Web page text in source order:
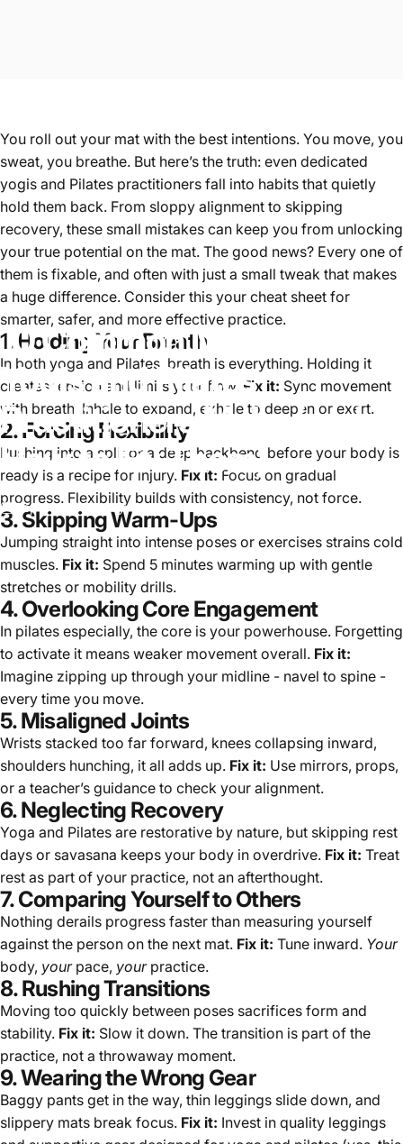
10CommonMistakes
YogisandPilates
PractitionersMake(and
HowtoFixThem)
Sep 28, 2025 by Team Zencore
You roll out your mat with the best intentions. You move, you
sweat, you breathe. But here’s the truth: even dedicated
yogis and Pilates practitioners fall into habits that quietly
hold them back. From sloppy alignment to skipping
recovery, these small mistakes can keep you from unlocking
your true potential on the mat. The good news? Every one of
them is fixable, and often with just a small tweak that makes
a huge difference. Consider this your cheat sheet for
smarter, safer, and more effective practice.
1. Holding Your Breath
In both yoga and Pilates, breath is everything. Holding it
creates tension and limits your flow. Fix it: Sync movement
with breath. Inhale to expand, exhale to deepen or exert.
2. Forcing Flexibility
Pushing into a split or a deep backbend before your body is
ready is a recipe for injury. Fix it: Focus on gradual
progress. Flexibility builds with consistency, not force.
3. Skipping Warm-Ups
Jumping straight into intense poses or exercises strains cold
muscles. Fix it: Spend 5 minutes warming up with gentle
stretches or mobility drills.
4. Overlooking Core Engagement
In pilates especially, the core is your powerhouse. Forgetting
to activate it means weaker movement overall. Fix it:
Imagine zipping up through your midline - navel to spine -
every time you move.
5. Misaligned Joints
Wrists stacked too far forward, knees collapsing inward,
shoulders hunching, it all adds up. Fix it: Use mirrors, props,
or a teacher’s guidance to check your alignment.
6. Neglecting Recovery
Yoga and Pilates are restorative by nature, but skipping rest
days or savasana keeps your body in overdrive. Fix it: Treat
rest as part of your practice, not an afterthought.
7. Comparing Yourself to Others
Nothing derails progress faster than measuring yourself
against the person on the next mat. Fix it: Tune inward. Your
body, yourpace, yourpractice.
8. Rushing Transitions
Moving too quickly between poses sacrifices form and
stability. Fix it: Slow it down. The transition is part of the
practice, not a throwaway moment.
9. Wearing the Wrong Gear
Baggy pants get in the way, thin leggings slide down, and
slippery mats break focus. Fix it: Invest in quality leggings